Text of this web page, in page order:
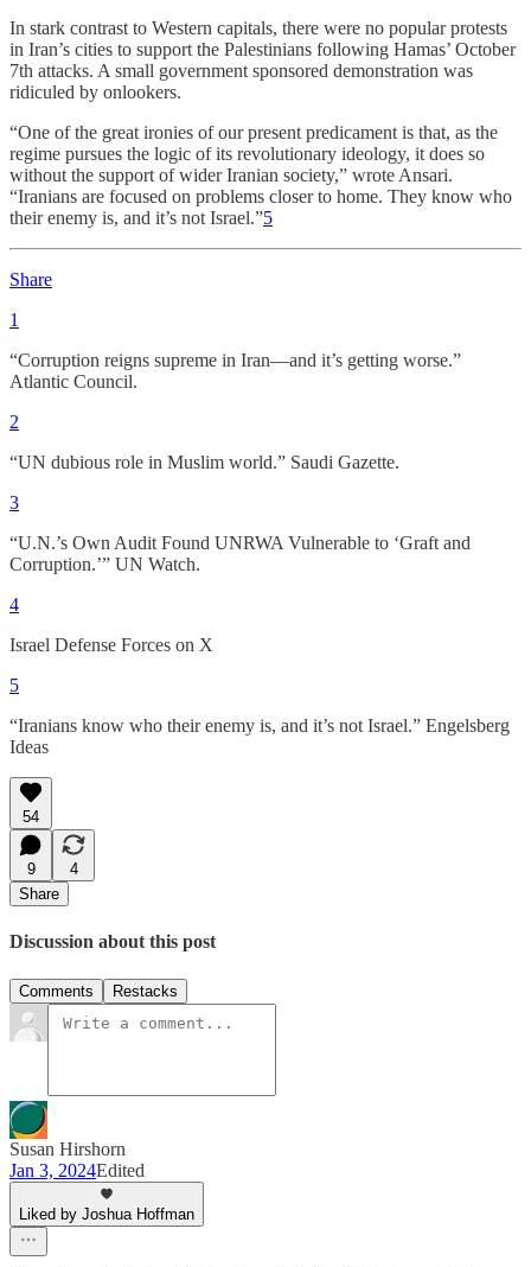
In stark contrast to Western capitals, there were no popular protests
in Iran’s cities to support the Palestinians following Hamas’ October
7th attacks. A small government sponsored demonstration was
ridiculed by onlookers.
“One of the great ironies of our present predicament is that, as the
regime pursues the logic of its revolutionary ideology, it does so
without the support of wider Iranian society,” wrote Ansari.
“Iranians are focused on problems closer to home. They know who
their enemy is, and it’s not Israel.”5
Share
1
“Corruption reigns supreme in Iran—and it’s getting worse.”
Atlantic Council.
2
“UN dubious role in Muslim world.” Saudi Gazette.
3
“U.N.’s Own Audit Found UNRWA Vulnerable to ‘Graft and
Corruption.’” UN Watch.
4
Israel Defense Forces on X
5
“Iranians know who their enemy is, and it’s not Israel.” Engelsberg
Ideas
54
9
4
Share
Discussion about this post
Comments Restacks
Susan Hirshorn
Jan 3, 2024Edited
Liked by Joshua Hoffman